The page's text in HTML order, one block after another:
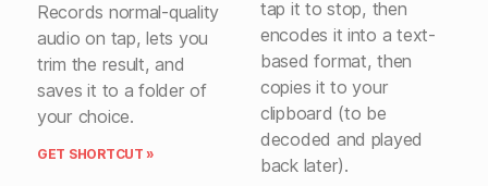
Records normal-quality
audio on tap, lets you
trim the result, and
saves it to a folder of
your choice.
GET SHORTCUT »
tap it to stop, then
encodes it into a text-
based format, then
copies it to your
clipboard (to be
decoded and played
back later).